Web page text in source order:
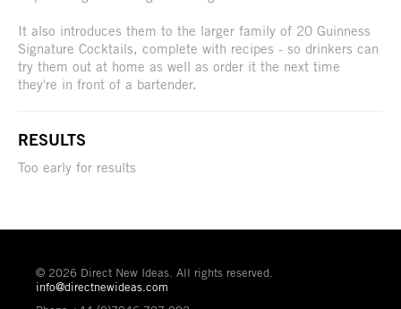
It also introduces them to the larger family of 20 Guinness
Signature Cocktails, complete with recipes - so drinkers can
try them out at home as well as order it the next time
they're in front of a bartender.
RESULTS
Too early for results
© 2026 Direct New Ideas. All rights reserved.
info@directnewideas.com